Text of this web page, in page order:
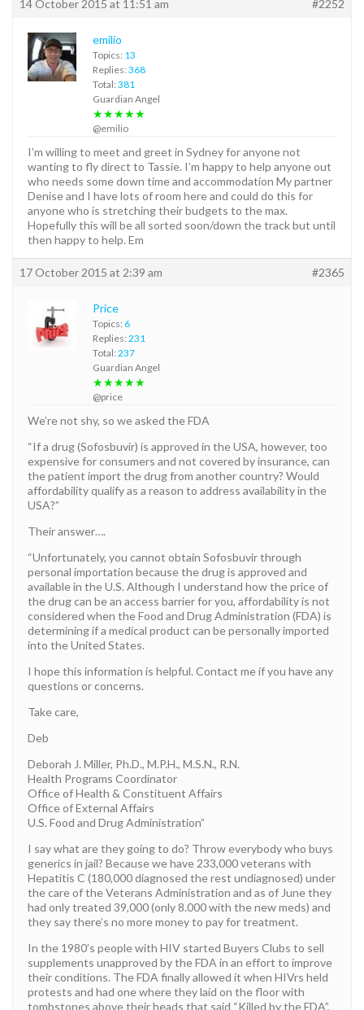
14 October 2015 at 11:51 am #2252
emilio
Topics: 13
Replies: 368
Total: 381
Guardian Angel
★★★★★
@emilio
I’m willing to meet and greet in Sydney for anyone not
wanting to fly direct to Tassie. I’m happy to help anyone out
who needs some down time and accommodation My partner
Denise and I have lots of room here and could do this for
anyone who is stretching their budgets to the max.
Hopefully this will be all sorted soon/down the track but until
then happy to help. Em
17 October 2015 at 2:39 am #2365
Price
Topics: 6
Replies: 231
Total: 237
Guardian Angel
★★★★★
@price
We’re not shy, so we asked the FDA
“If a drug (Sofosbuvir) is approved in the USA, however, too
expensive for consumers and not covered by insurance, can
the patient import the drug from another country? Would
affordability qualify as a reason to address availability in the
USA?”
Their answer….
“Unfortunately, you cannot obtain Sofosbuvir through
personal importation because the drug is approved and
available in the U.S. Although I understand how the price of
the drug can be an access barrier for you, affordability is not
considered when the Food and Drug Administration (FDA) is
determining if a medical product can be personally imported
into the United States.
I hope this information is helpful. Contact me if you have any
questions or concerns.
Take care,
Deb
Deborah J. Miller, Ph.D., M.P.H., M.S.N., R.N.
Health Programs Coordinator
Office of Health & Constituent Affairs
Office of External Affairs
U.S. Food and Drug Administration”
I say what are they going to do? Throw everybody who buys
generics in jail? Because we have 233,000 veterans with
Hepatitis C (180,000 diagnosed the rest undiagnosed) under
the care of the Veterans Administration and as of June they
had only treated 39,000 (only 8.000 with the new meds) and
they say there’s no more money to pay for treatment.
In the 1980’s people with HIV started Buyers Clubs to sell
supplements unapproved by the FDA in an effort to improve
their conditions. The FDA finally allowed it when HIVrs held
protests and had one where they laid on the floor with
tombstones above their heads that said “Killed by the FDA”,